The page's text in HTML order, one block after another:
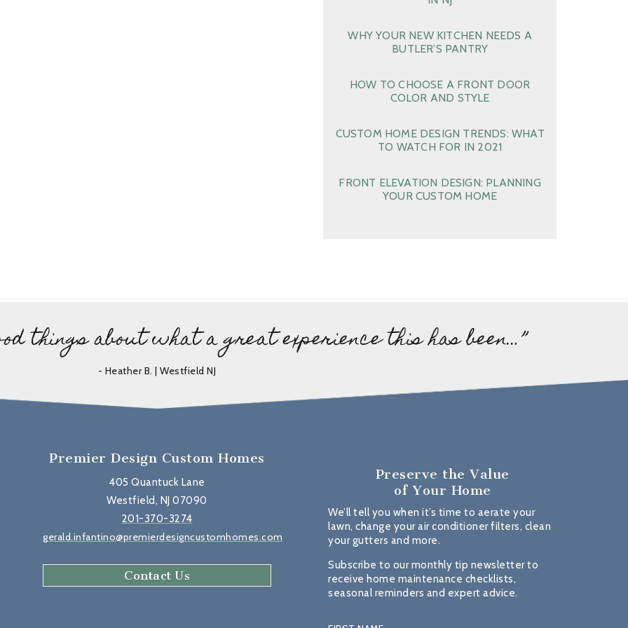
WHY YOUR NEW KITCHEN NEEDS A
BUTLER’S PANTRY
HOW TO CHOOSE A FRONT DOOR
COLOR AND STYLE
CUSTOM HOME DESIGN TRENDS: WHAT
TO WATCH FOR IN 2021
FRONT ELEVATION DESIGN: PLANNING
YOUR CUSTOM HOME
things about what a great experience this has been…”
- Heather B. | Westfield NJ
Premier Design Custom Homes
405 Quantuck Lane
Westfield, NJ 07090
201-370-3274
gerald.infantino@premierdesigncustomhomes.com
Contact Us
Preserve the Value
of Your Home
We’ll tell you when it’s time to aerate your
lawn, change your air conditioner filters, clean
your gutters and more.
Subscribe to our monthly tip newsletter to
receive home maintenance checklists,
seasonal reminders and expert advice.